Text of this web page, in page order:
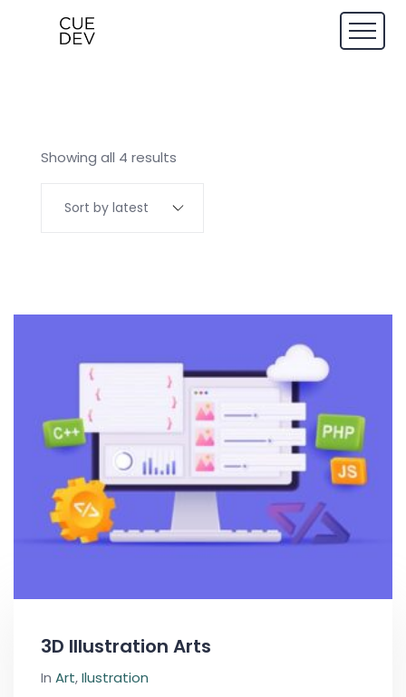
Showing all 4 results
3D Illustration Arts
In Art,Ilustration